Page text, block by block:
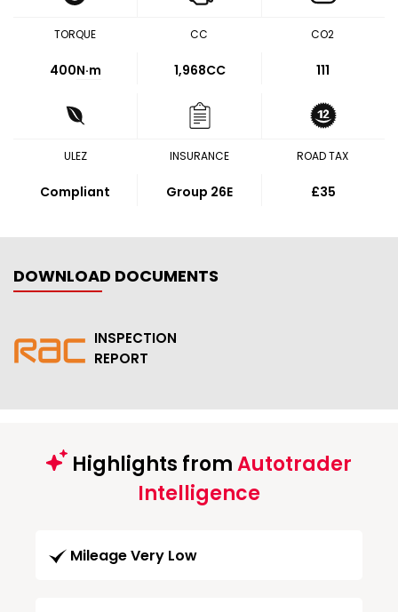
TORQUE
400N·m
CC
1,968CC
CO2
111
ULEZ
Compliant
INSURANCE
Group 26E
ROAD TAX
£35
DOWNLOAD DOCUMENTS
INSPECTION
REPORT
Highlights fromAutotrader
Intelligence
Mileage Very Low